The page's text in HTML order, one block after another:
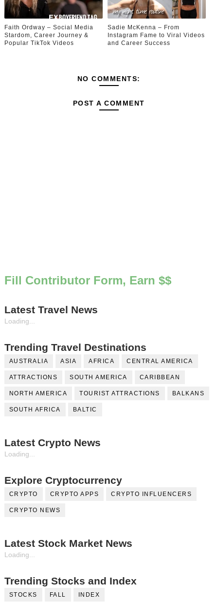
Faith Ordway – Social Media
Stardom, Career Journey &
Popular TikTok Videos
Sadie McKenna – From
Instagram Fame to Viral Videos
and Career Success
NO COMMENTS:
POST A COMMENT
Fill Contributor Form, Earn $$
Latest Travel News
Loading...
Trending Travel Destinations
AUSTRALIA ASIA AFRICA CENTRAL AMERICA
ATTRACTIONS SOUTH AMERICA CARIBBEAN
NORTH AMERICA TOURIST ATTRACTIONS BALKANS
SOUTH AFRICA BALTIC
Latest Crypto News
Loading...
Explore Cryptocurrency
CRYPTO CRYPTO APPS CRYPTO INFLUENCERS
CRYPTO NEWS
Latest Stock Market News
Loading...
Trending Stocks and Index
STOCKS FALL INDEX